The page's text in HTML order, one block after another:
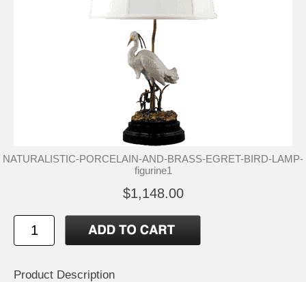
NATURALISTIC-PORCELAIN-AND-BRASS-EGRET-BIRD-LAMP-
figurine1
$1,148.00
Product Description